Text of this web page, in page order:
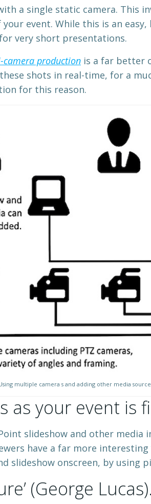
a single static camera.
event. While this is an
very short presentations.
production is a far better
shots in real-time, for a
for this reason.
multiple camera s and adding other media
as your event is
slideshow and other
have a far more
slideshow onscreen, by using
(George Lucas).